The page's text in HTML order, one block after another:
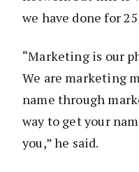
we have done for
“Marketing is our
We are marketing
name through
way to get your
you,” he said.